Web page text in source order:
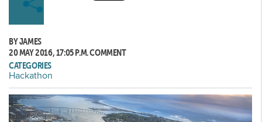
BY JAMES
20 MAY 2016, 17:05 P.M.COMMENT
CATEGORIES
Hackathon